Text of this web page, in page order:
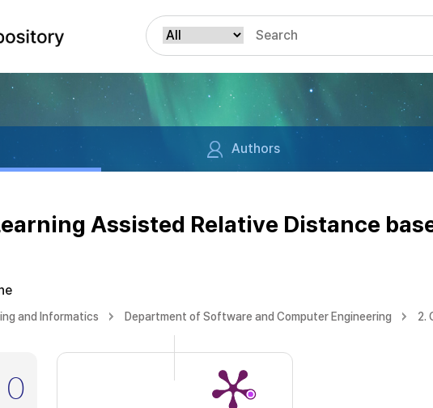
Authors
Assisted Relative Distance
and Informatics Department of Software and Computer Engineering 2.
0